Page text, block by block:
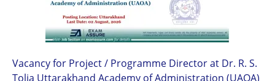
Vacancy for Project / Programme Director at Dr. R. S.
Tolia Uttarakhand Academy of Administration (UAOA)